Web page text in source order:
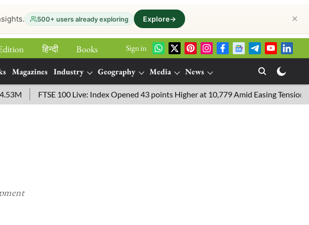
500+ users already exploring Explore→ ✕
हिन्‍दी
Books
Sign in
Magazines Industry Geography Media
News
FTSE 100 Live: Index Opened 43 points Higher at 10,779 Amid Easing Tensions in